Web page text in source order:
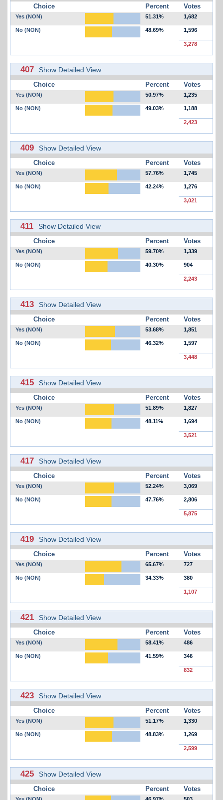
Choice Percent Votes
Yes (NON) 51.31% 1,682
No (NON) 48.69% 1,596
3,278
407 Show Detailed View
Choice Percent Votes
Yes (NON) 50.97% 1,235
No (NON) 49.03% 1,188
2,423
409 Show Detailed View
Choice Percent Votes
Yes (NON) 57.76% 1,745
No (NON) 42.24% 1,276
3,021
411 Show Detailed View
Choice Percent Votes
Yes (NON) 59.70% 1,339
No (NON) 40.30% 904
2,243
413 Show Detailed View
Choice Percent Votes
Yes (NON) 53.68% 1,851
No (NON) 46.32% 1,597
3,448
415 Show Detailed View
Choice Percent Votes
Yes (NON) 51.89% 1,827
No (NON) 48.11% 1,694
3,521
417 Show Detailed View
Choice Percent Votes
Yes (NON) 52.24% 3,069
No (NON) 47.76% 2,806
5,875
419 Show Detailed View
Choice Percent Votes
Yes (NON) 65.67% 727
No (NON) 34.33% 380
1,107
421 Show Detailed View
Choice Percent Votes
Yes (NON) 58.41% 486
No (NON) 41.59% 346
832
423 Show Detailed View
Choice Percent Votes
Yes (NON) 51.17% 1,330
No (NON) 48.83% 1,269
2,599
425 Show Detailed View
Choice Percent Votes